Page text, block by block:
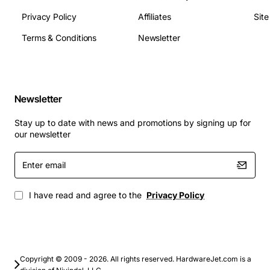
Privacy Policy
Terms & Conditions
Affiliates
Newsletter
Newsletter
Stay up to date with news and promotions by signing up for
our newsletter
Enter
email
I have read and agree to the Privacy Policy
Copyright © 2009 - 2026. All rights reserved. HardwareJet.com is a